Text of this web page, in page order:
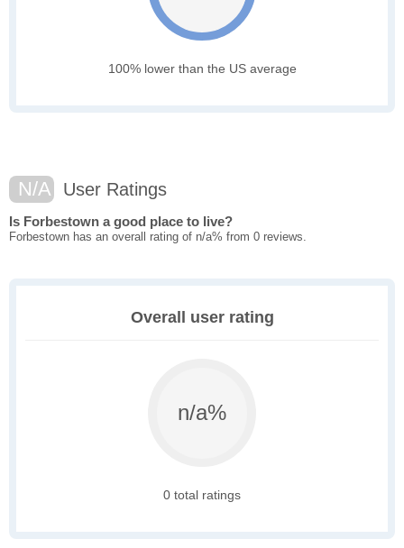
100% lower than the US average
N/A User Ratings
Is Forbestown a good place to live?
Forbestown has an overall rating of n/a% from 0 reviews.
Overall user rating
n/a%
0 total ratings